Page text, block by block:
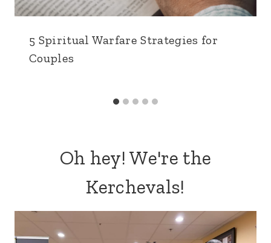
5 Spiritual Warfare Strategies for
Couples
Oh hey! We're the
Kerchevals!